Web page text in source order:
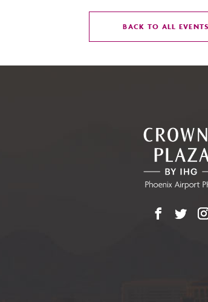
BACK TO ALL EVENTS
Facebook
X